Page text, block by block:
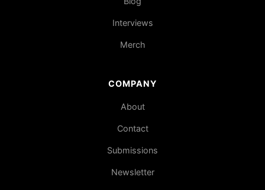
Interviews
Merch
COMPANY
About
Contact
Submissions
Newsletter